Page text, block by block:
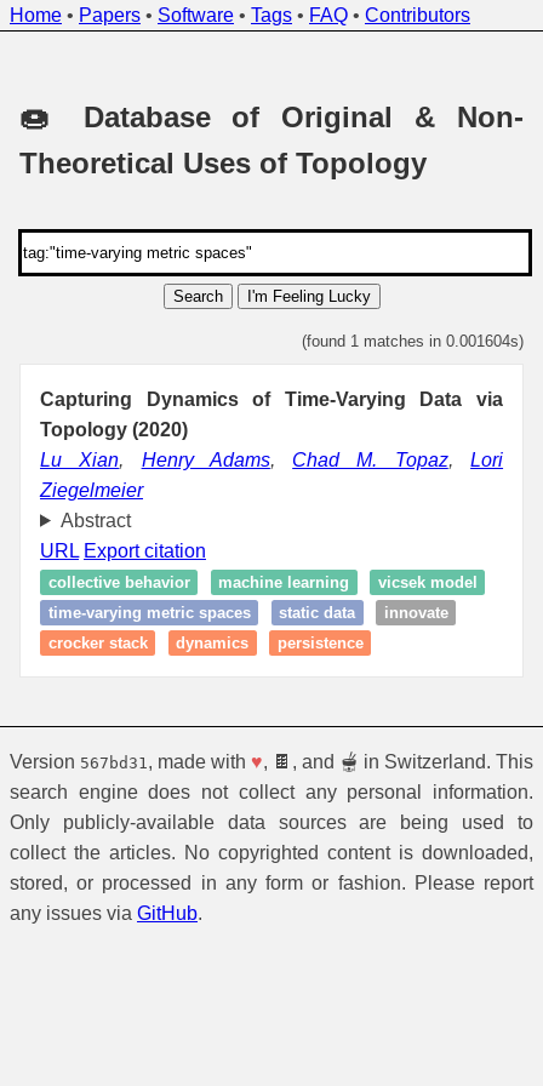
Home • Papers • Software • Tags • FAQ • Contributors
🍩 Database of Original & Non-
Theoretical Uses of Topology
Search I'm Feeling Lucky
(found 1 matches in 0.001604s)
Capturing Dynamics of Time-Varying Data via
Topology (2020)
Lu Xian, Henry Adams, Chad M. Topaz,Lori
Ziegelmeier
Abstract
URL Export citation
collective behavior machine learning
vicsek model
time-varying metric spaces
static data
innovate
crocker stack
dynamics persistence
Version 567bd31 , made with ♥, 🍫, and 🫕 in Switzerland. This
search engine does not collect any personal information.
Only publicly-available data sources are being used to
collect the articles. No copyrighted content is downloaded,
stored, or processed in any form or fashion. Please report
any issues via GitHub.